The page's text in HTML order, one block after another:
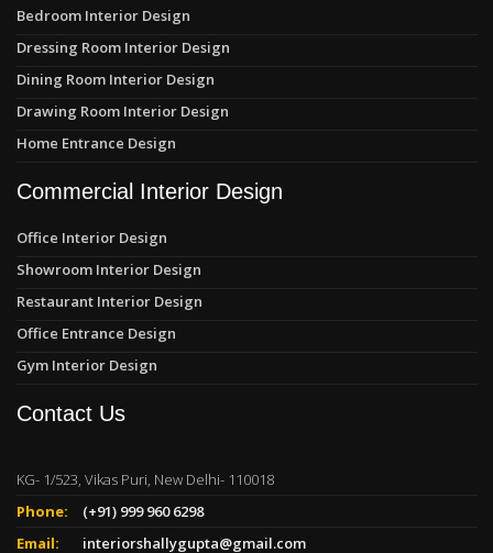
Bedroom Interior Design
Dressing Room Interior Design
Dining Room Interior Design
Drawing Room Interior Design
Home Entrance Design
Commercial Interior Design
Office Interior Design
Showroom Interior Design
Restaurant Interior Design
Office Entrance Design
Gym Interior Design
Contact Us
KG- 1/523, Vikas Puri, New Delhi- 110018
Phone:
(+91) 999 960 6298
Email:
interiorshallygupta@gmail.com